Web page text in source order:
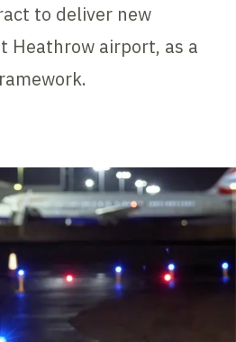
to deliver new
Heathrow airport, as a